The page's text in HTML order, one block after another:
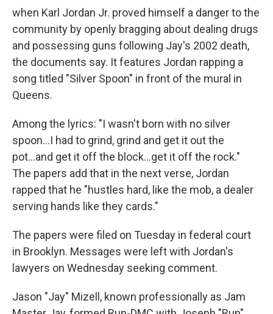
when Karl Jordan Jr. proved himself a danger to the
community by openly bragging about dealing drugs
and possessing guns following Jay's 2002 death,
the documents say. It features Jordan rapping a
song titled "Silver Spoon" in front of the mural in
Queens.
Among the lyrics: "I wasn't born with no silver
spoon...I had to grind, grind and get it out the
pot...and get it off the block...get it off the rock."
The papers add that in the next verse, Jordan
rapped that he "hustles hard, like the mob, a dealer
serving hands like they cards."
The papers were filed on Tuesday in federal court
in Brooklyn. Messages were left with Jordan's
lawyers on Wednesday seeking comment.
Jason "Jay" Mizell, known professionally as Jam